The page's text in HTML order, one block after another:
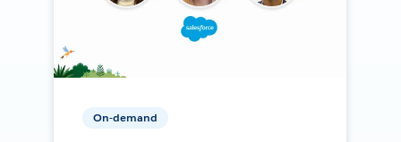
On-demand